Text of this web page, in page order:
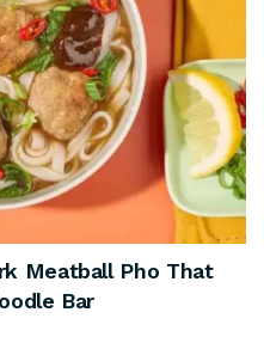
Meatball Pho That
Bar